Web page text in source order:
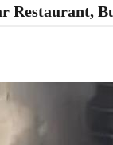
Restaurant,